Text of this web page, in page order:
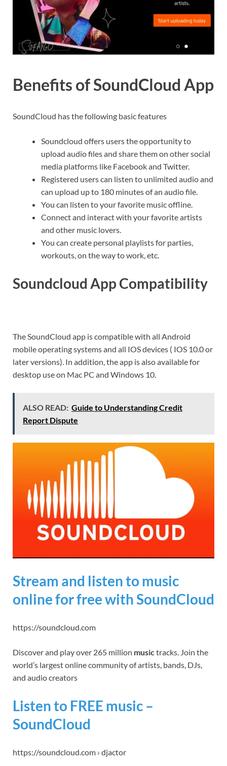
Benefits of SoundCloud App
SoundCloud has the following basic features
Soundcloud offers users the opportunity to
upload audio files and share them on other social
media platforms like Facebook and Twitter.
Registered users can listen to unlimited audio and
can upload up to 180 minutes of an audio file.
You can listen to your favorite music offline.
Connect and interact with your favorite artists
and other music lovers.
You can create personal playlists for parties,
workouts, on the way to work, etc.
Soundcloud App Compatibility
The SoundCloud app is compatible with all Android
mobile operating systems and all IOS devices ( IOS 10.0 or
later versions). In addition, the app is also available for
desktop use on Mac PC and Windows 10.
ALSO READ: Guide to Understanding Credit
Report Dispute
Stream and listen to music
online for free with SoundCloud
https://soundcloud.com
Discover and play over 265 million musictracks. Join the
world’s largest online community of artists, bands, DJs,
and audio creators
Listen to FREE music –
SoundCloud
https://soundcloud.com › djactor